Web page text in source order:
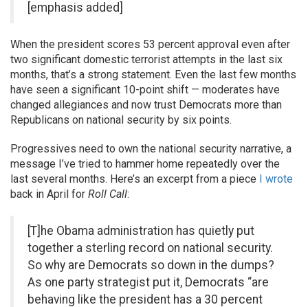
[emphasis added]
When the president scores 53 percent approval even after
two significant domestic terrorist attempts in the last six
months, that’s a strong statement. Even the last few months
have seen a significant 10-point shift — moderates have
changed allegiances and now trust Democrats more than
Republicans on national security by six points.
Progressives need to own the national security narrative, a
message I’ve tried to hammer home repeatedly over the
last several months. Here’s an excerpt from a piece I wrote
back in April for Roll Call:
[T]he Obama administration has quietly put
together a sterling record on national security.
So why are Democrats so down in the dumps?
As one party strategist put it, Democrats “are
behaving like the president has a 30 percent